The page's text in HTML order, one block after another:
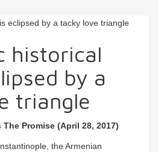
historical
by a
triangle
Promise (April 28, 2017)
the Armenian